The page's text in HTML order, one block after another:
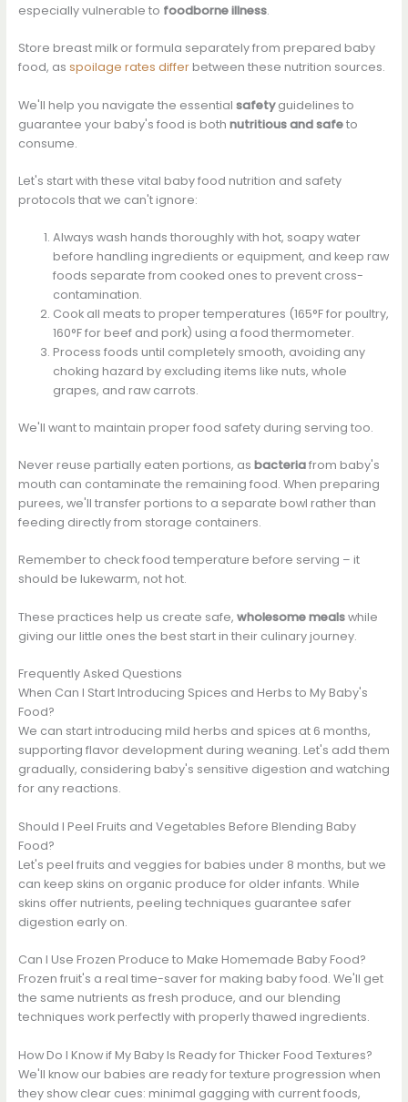
especially vulnerable to foodborne illness.
Store breast milk or formula separately from prepared baby
food, as spoilage rates differbetween these nutrition sources.
We'll help you navigate the essential safetyguidelines to
guarantee your baby's food is both nutritious and safeto
consume.
Let's start with these vital baby food nutrition and safety
protocols that we can't ignore:
Always wash hands thoroughly with hot, soapy water
before handling ingredients or equipment, and keep raw
foods separate from cooked ones to prevent cross-
contamination.
Cook all meats to proper temperatures (165°F for poultry,
160°F for beef and pork) using a food thermometer.
Process foods until completely smooth, avoiding any
choking hazard by excluding items like nuts, whole
grapes, and raw carrots.
We'll want to maintain proper food safety during serving too.
Never reuse partially eaten portions, as bacteriafrom baby's
mouth can contaminate the remaining food. When preparing
purees, we'll transfer portions to a separate bowl rather than
feeding directly from storage containers.
Remember to check food temperature before serving – it
should be lukewarm, not hot.
These practices help us create safe, wholesome mealswhile
giving our little ones the best start in their culinary journey.
Frequently Asked Questions
When Can I Start Introducing Spices and Herbs to My Baby's
Food?
We can start introducing mild herbs and spices at 6 months,
supporting flavor development during weaning. Let's add them
gradually, considering baby's sensitive digestion and watching
for any reactions.
Should I Peel Fruits and Vegetables Before Blending Baby
Food?
Let's peel fruits and veggies for babies under 8 months, but we
can keep skins on organic produce for older infants. While
skins offer nutrients, peeling techniques guarantee safer
digestion early on.
Can I Use Frozen Produce to Make Homemade Baby Food?
Frozen fruit's a real time-saver for making baby food. We'll get
the same nutrients as fresh produce, and our blending
techniques work perfectly with properly thawed ingredients.
How Do I Know if My Baby Is Ready for Thicker Food Textures?
We'll know our babies are ready for texture progression when
they show clear cues: minimal gagging with current foods,